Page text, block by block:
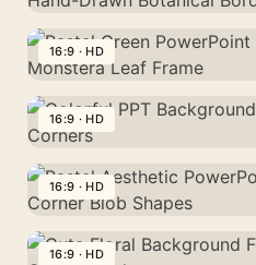
Vein
Petals
A
Pressed
Leaf
Vine
For
PowerPoint
With
Soft
Glowing
Leaf
Sprig
Pencil
Floral
Frame
Background
For
With
A
Hand-
Drawn
Pastel
Green
PowerPoint
Background
With
Monstera
16:9 · HD
Colorful
PPT
Background
With
16:9 · HD
Pastel
Aesthetic
16:9 · HD
16:9 · HD